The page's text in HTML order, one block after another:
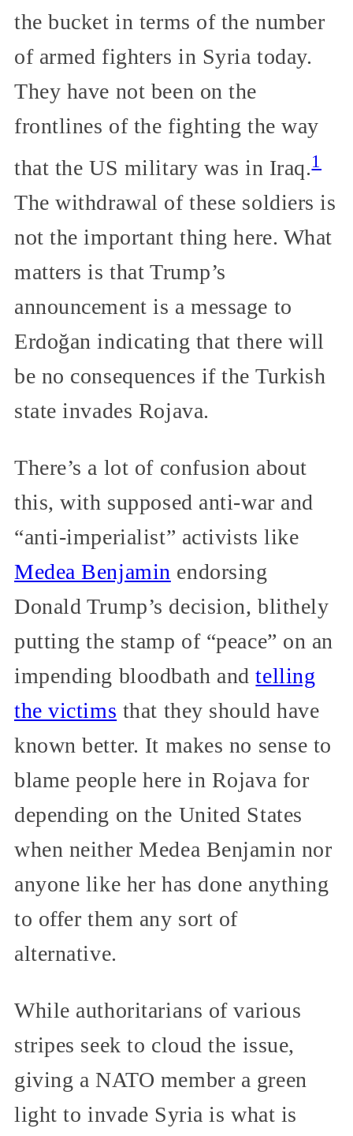
the bucket in terms of the number
of armed fighters in Syria today.
They have not been on the
frontlines of the fighting the way
that the US military was in Iraq.1
The withdrawal of these soldiers is
not the important thing here. What
matters is that Trump’s
announcement is a message to
Erdoğan indicating that there will
be no consequences if the Turkish
state invades Rojava.
There’s a lot of confusion about
this, with supposed anti-war and
“anti-imperialist” activists like
Medea Benjamin endorsing
Donald Trump’s decision, blithely
putting the stamp of “peace” on an
impending bloodbath andtelling
the victims that they should have
known better. It makes no sense to
blame people here in Rojava for
depending on the United States
when neither Medea Benjamin nor
anyone like her has done anything
to offer them any sort of
alternative.
While authoritarians of various
stripes seek to cloud the issue,
giving a NATO member a green
light to invade Syria is what is